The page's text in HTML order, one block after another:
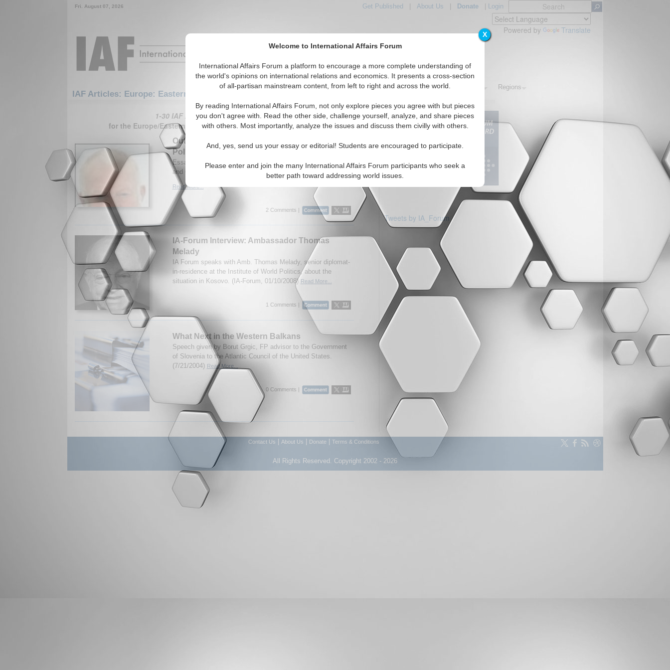
X
Welcome to International Affairs Forum
International Affairs Forum a platform to encourage a more complete understanding of
the world's opinions on international relations and economics. It presents a cross-section
of all-partisan mainstream content, from left to right and across the world.
By reading International Affairs Forum, not only explore pieces you agree with but pieces
you don't agree with. Read the other side, challenge yourself, analyze, and share pieces
with others. Most importantly, analyze the issues and discuss them civilly with others.
And, yes, send us your essay or editorial! Students are encouraged to participate.
Please enter and join the many International Affairs Forum participants who seek a
better path toward addressing world issues.
Fri. August 07, 2026 Get Published About Us Donate| Login
Powered by Translate
IAF Articles: Europe: Eastern Europe: Serbia & Montenegro
Featured IAF Articles IAF Editorials Regions
1-30 IAF Articles articles displayed
for the Europe/Eastern Europe/Serbia and Montenegro Region
Outsourcing Jihadists and Putin’s Foreign
Policy
Essay analyzes Russian terrorism policy in the Middle East
and Caucasus. By Prof. Dmitry V. Shlapentokh. (07/01/2015)
Read More...
2 Comments |
IA-Forum Interview: Ambassador Thomas
Melady
IA Forum speaks with Amb. Thomas Melady, senior diplomat-
in-residence at the Institute of World Politics, about the
situation in Kosovo. (IA-Forum, 01/10/2008) Read More...
1 Comments |
What Next in the Western Balkans
Speech given by Borut Grgic, FP advisor to the Government
of Slovenia to the Atlantic Council of the United States.
(7/21/2004) Read More...
0 Comments |
Tweets by IA_Forum
Contact Us About Us Donate Terms & Conditions
All Rights Reserved. Copyright 2002 - 2026